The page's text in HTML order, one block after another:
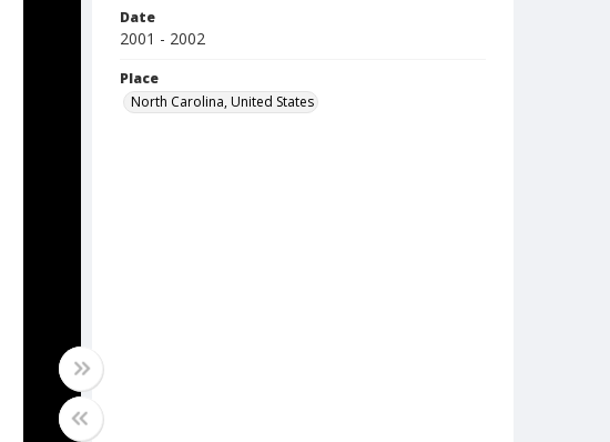
Date
2001 - 2002
Place
North Carolina, United States